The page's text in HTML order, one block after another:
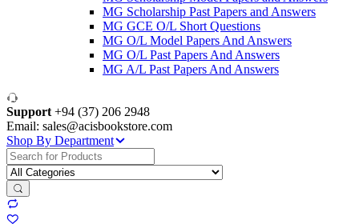
MG Scholarship Past Papers and Answers
MG GCE O/L Short Questions
MG O/L Model Papers And Answers
MG O/L Past Papers And Answers
MG A/L Past Papers And Answers
Support +94 (37) 206 2948
Email: sales@acisbookstore.com
Shop By Department
Search
for: